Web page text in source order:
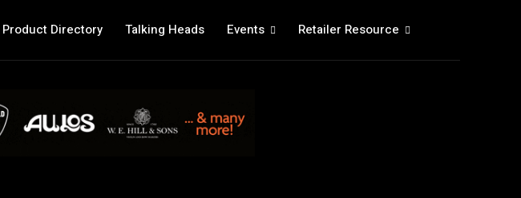
Product Directory Talking Heads Events Retailer Resource